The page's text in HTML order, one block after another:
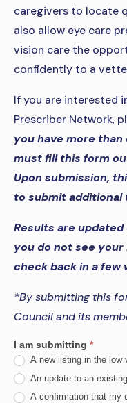
caregivers to locate
also allow eye care
vision care the
confidently to a
If you are interested
Prescriber Network,
you have more
must fill this form
Upon submission,
to submit additional
Results are
you do not see
check back in a few
*By submitting this
Council and its
Low
Vision
Prescriber
I am submitting *
A new listing in the low
An update to an
A confirmation that my